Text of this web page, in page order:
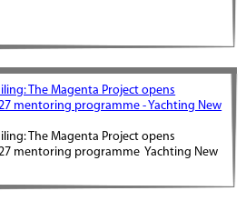
The Magenta Project opens
mentoring programme - Yachting New
The Magenta Project opens
mentoring programme Yachting New